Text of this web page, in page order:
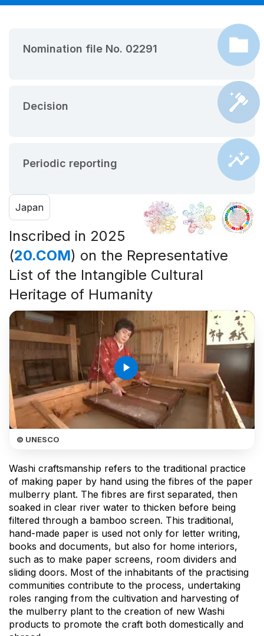
Nomination file No. 02291
Decision
Periodic reporting
Japan
Inscribed in 2025
(20.COM) on the Representative
List of the Intangible Cultural
Heritage of Humanity
play_arrow
© UNESCO
Washi craftsmanship refers to the traditional practice
of making paper by hand using the fibres of the paper
mulberry plant. The fibres are first separated, then
soaked in clear river water to thicken before being
filtered through a bamboo screen. This traditional,
hand-made paper is used not only for letter writing,
books and documents, but also for home interiors,
such as to make paper screens, room dividers and
sliding doors. Most of the inhabitants of the practising
communities contribute to the process, undertaking
roles ranging from the cultivation and harvesting of
the mulberry plant to the creation of new Washi
products to promote the craft both domestically and